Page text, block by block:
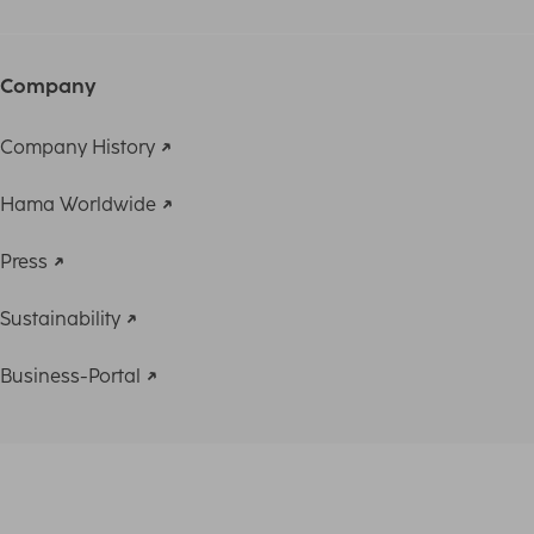
Company
Company History
Hama Worldwide
Press
Sustainability
Business-Portal